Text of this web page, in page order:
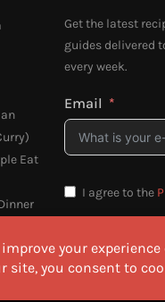
Eat
Get the latest
guides delivered
every week.
Email
I agree to the
SEND ME